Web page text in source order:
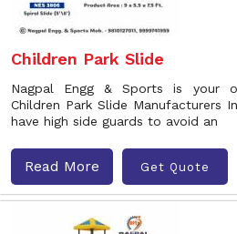
Children Park Slide
Nagpal Engg & Sports is your
Children Park Slide Manufacturers
have high side guards to avoid an
Read More Get Quote